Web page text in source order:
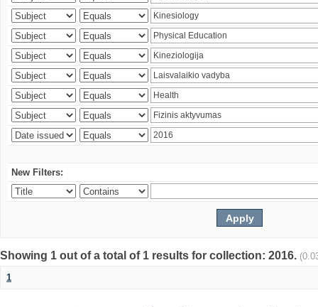
New Filters:
Showing 1 out of a total of 1 results for collection: 2016.
1